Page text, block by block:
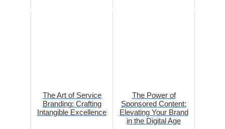
The Art of Service
Branding: Crafting
Intangible Excellence
The Power of
Sponsored Content:
Elevating Your Brand
in the Digital Age